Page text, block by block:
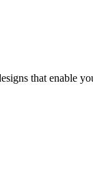
that enable